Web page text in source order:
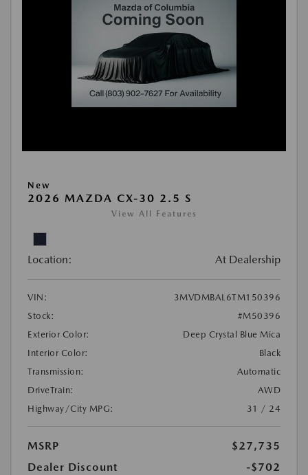
New
2026 MAZDA CX-30 2.5 S
View All Features
Location: At Dealership
VIN:
3MVDMBAL6TM150396
Stock:
#M50396
Exterior Color:
Deep Crystal Blue Mica
Interior Color:
Black
Transmission:
Automatic
DriveTrain:
AWD
Highway/City MPG:
31 / 24
MSRP
$27,735
Dealer Discount
-$702